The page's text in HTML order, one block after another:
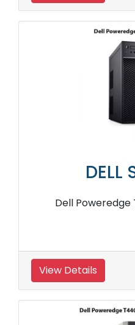
DELL
Dell Poweredge
View Details